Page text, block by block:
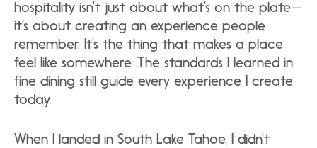
hospitality isn’t just about what’s on the plate—
it’s about creating an experience people
remember. It’s the thing that makes a place
feel like somewhere. The standards I learned in
fine dining still guide every experience I create
today.
When I landed in South Lake Tahoe, I didn’t